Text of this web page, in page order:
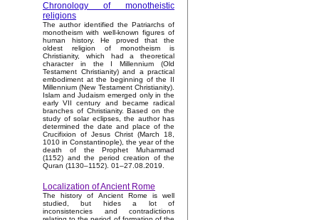
Chronology of monotheistic
religions
The author identified the Patriarchs of
monotheism with well-known figures of
human history. He proved that the
oldest religion of monotheism is
Christianity, which had a theoretical
character in the I Millennium (Old
Testament Christianity) and a practical
embodiment at the beginning of the II
Millennium (New Testament Christianity).
Islam and Judaism emerged only in the
early VII century and became radical
branches of Christianity. Based on the
study of solar eclipses, the author has
determined the date and place of the
Crucifixion of Jesus Christ (March 18,
1010 in Constantinople), the year of the
death of the Prophet Muhammad
(1152) and the period creation of the
Quran (1130–1152). 01–27.08.2019.
Localization of Ancient Rome
The history of Ancient Rome is well
studied, but hides a lot of
inconsistencies and contradictions